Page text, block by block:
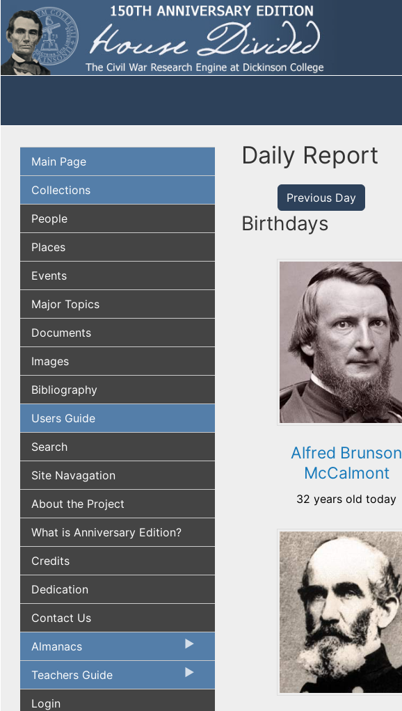
Main Page
Collections
People
Places
Events
Major Topics
Documents
Images
Bibliography
Users Guide
Search
Site Navagation
About the Project
What is Anniversary Edition?
Credits
Dedication
Contact Us
Almanacs
Teachers Guide
Login
Daily Report
Previous Day
Birthdays
Alfred Brunson
McCalmont
32 years old today